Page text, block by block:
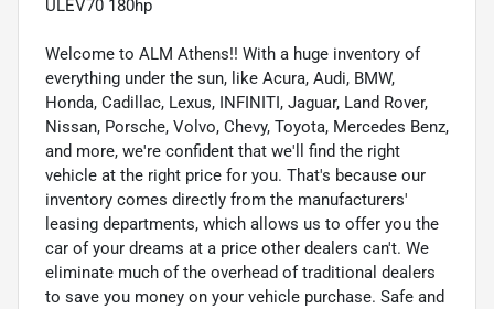
ULEV70 180hp
Welcome to ALM Athens!! With a huge inventory of
everything under the sun, like Acura, Audi, BMW,
Honda, Cadillac, Lexus, INFINITI, Jaguar, Land Rover,
Nissan, Porsche, Volvo, Chevy, Toyota, Mercedes Benz,
and more, we're confident that we'll find the right
vehicle at the right price for you. That's because our
inventory comes directly from the manufacturers'
leasing departments, which allows us to offer you the
car of your dreams at a price other dealers can't. We
eliminate much of the overhead of traditional dealers
to save you money on your vehicle purchase. Safe and